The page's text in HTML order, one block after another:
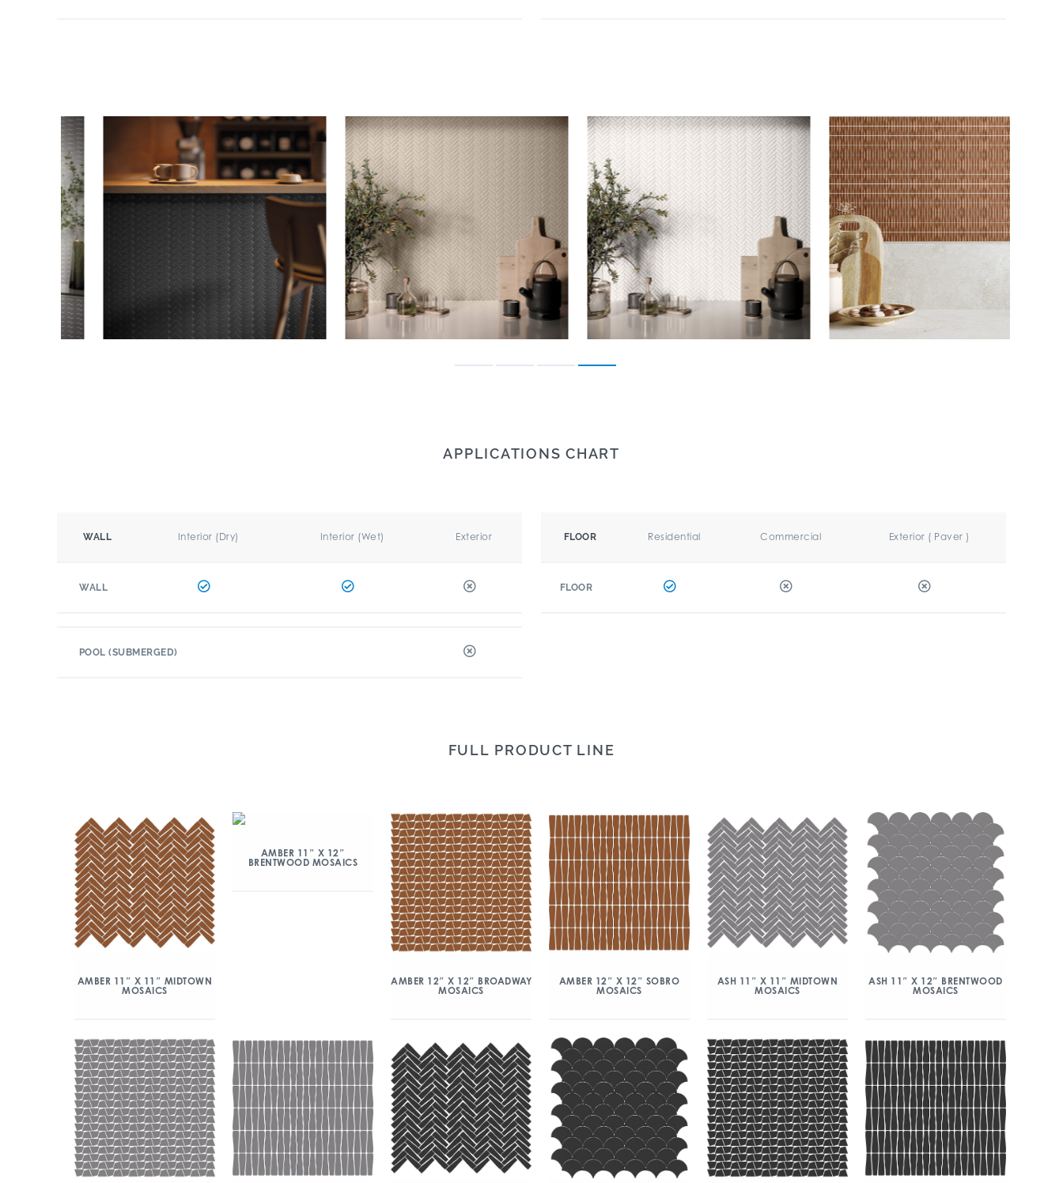
APPLICATIONS CHART
WALL Interior (Dry) Interior (Wet) Exterior
WALL
FLOOR Residential Commercial Exterior ( Paver )
FLOOR
POOL (SUBMERGED)
FULL PRODUCT LINE
AMBER 11″ X 11″ MIDTOWN
MOSAICS
AMBER 11″ X 12″
BRENTWOOD MOSAICS
AMBER 12″ X 12″ BROADWAY
MOSAICS
AMBER 12″ X 12″ SOBRO
MOSAICS
ASH 11″ X 11″ MIDTOWN
MOSAICS
ASH 11″ X 12″ BRENTWOOD
MOSAICS